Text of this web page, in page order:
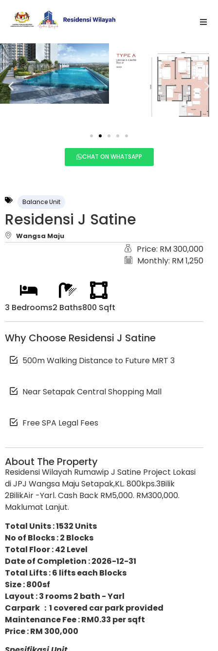
CHAT ON WHATSAPP
Balance Unit
Residensi J Satine
Wangsa Maju
Price: RM 300,000
Monthly: RM 1,250
3 Bedrooms2 Baths800 Sqft
Why Choose Residensi J Satine
500m Walking Distance to Future MRT 3
Near Setapak Central Shopping Mall
Free SPA Legal Fees
About The Property
Residensi Wilayah Rumawip J Satine Project Lokasi
di JPJ Wangsa Maju Setapak,KL. 800kps.3Bilik
2BilikAir -Yarl. Cash Back RM5,000. RM300,000.
Maklumat Lanjut.
Total Units : 1532 Units
No of Blocks : 2 Blocks
Total Floor : 42 Level
Date of Completion : 2026-12-31
Total Lifts : 6 lifts each Blocks
Size : 800sf
Layout : 3 rooms 2 bath - Yarl
Carpark ：1 covered car park provided
Maintenance Fee : RM0.33 per sqft
Price : RM 300,000